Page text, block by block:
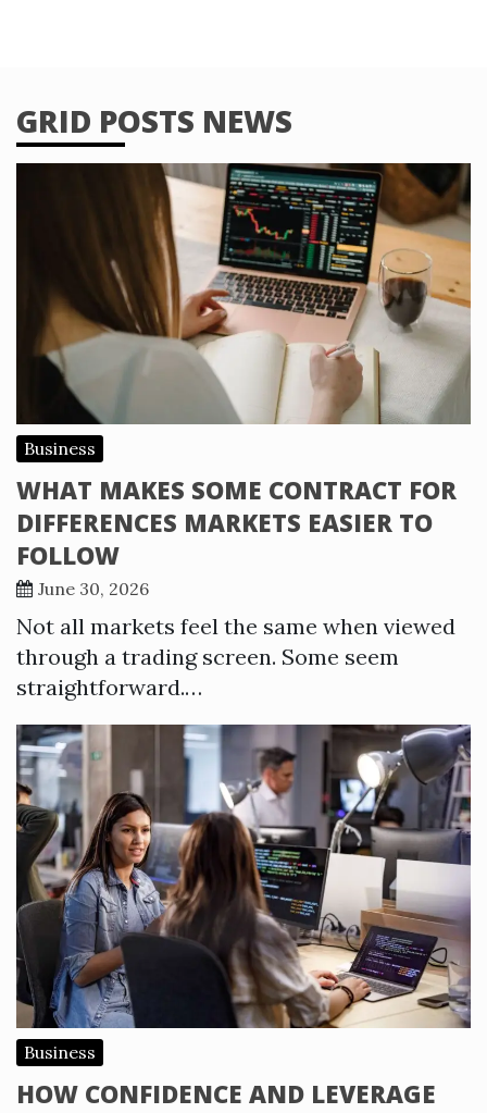
GRID POSTS NEWS
Business
WHAT MAKES SOME CONTRACT FOR
DIFFERENCES MARKETS EASIER TO
FOLLOW
June 30, 2026
Not all markets feel the same when viewed
through a trading screen. Some seem
straightforward.…
Business
HOW CONFIDENCE AND LEVERAGE